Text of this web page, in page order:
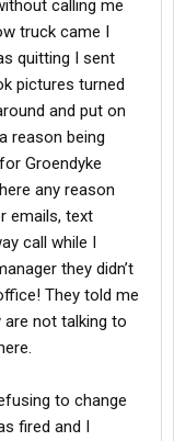
calling me
truck came I
quitting I sent
pictures turned
and put on
reason being
Groendyke
any reason
emails, text
call while I
they didn’t
They told me
not talking to
to change
fired and I